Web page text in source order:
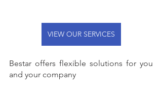
VIEW OUR SERVICES
Bestar offers flexible solutions for you
and your company